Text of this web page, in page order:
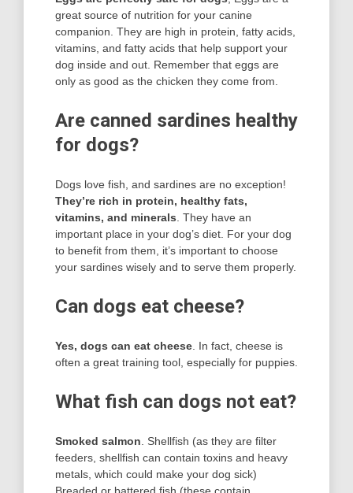
great source of nutrition for your canine
companion. They are high in protein, fatty acids,
vitamins, and fatty acids that help support your
dog inside and out. Remember that eggs are
only as good as the chicken they come from.
Are canned sardines healthy
for dogs?
Dogs love fish, and sardines are no exception!
They’re rich in protein, healthy fats,
vitamins, and minerals . They have an
important place in your dog’s diet. For your dog
to benefit from them, it’s important to choose
your sardines wisely and to serve them properly.
Can dogs eat cheese?
Yes, dogs can eat cheese . In fact, cheese is
often a great training tool, especially for puppies.
What fish can dogs not eat?
Smoked salmon . Shellfish (as they are filter
feeders, shellfish can contain toxins and heavy
metals, which could make your dog sick)